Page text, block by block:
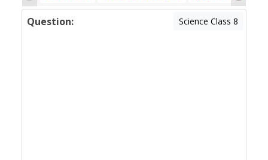
Question: Science Class 8